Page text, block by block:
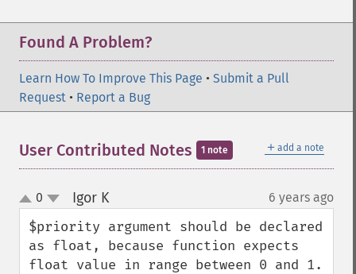
Found A Problem?
Learn How To Improve This Page • Submit a Pull
Request • Report a Bug
＋ add a note
User Contributed Notes 1 note
up
down
0 Igor K¶ 6 years ago
$priority argument should be declared
as float, because function expects
float value in range between 0 and 1.